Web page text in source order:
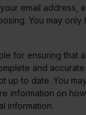
email address,
You may only
for ensuring that
and
up to date. You
information on
information.